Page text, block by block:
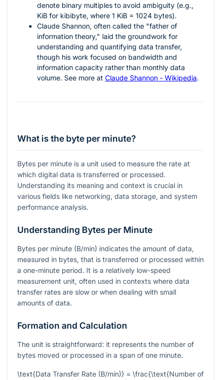
denote binary multiples to avoid ambiguity (e.g.,
KiB for kibibyte, where 1 KiB = 1024 bytes).
Claude Shannon, often called the "father of
information theory," laid the groundwork for
understanding and quantifying data transfer,
though his work focused on bandwidth and
information capacity rather than monthly data
volume. See more at Claude Shannon - Wikipedia.
What is the byte per minute?
Bytes per minute is a unit used to measure the rate at
which digital data is transferred or processed.
Understanding its meaning and context is crucial in
various fields like networking, data storage, and system
performance analysis.
Understanding Bytes per Minute
Bytes per minute (B/min) indicates the amount of data,
measured in bytes, that is transferred or processed within
a one-minute period. It is a relatively low-speed
measurement unit, often used in contexts where data
transfer rates are slow or when dealing with small
amounts of data.
Formation and Calculation
The unit is straightforward: it represents the number of
bytes moved or processed in a span of one minute.
\text{Data Transfer Rate (B/min)} = \frac{\text{Number of